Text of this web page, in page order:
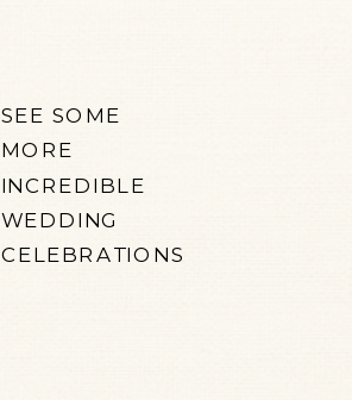
SEE SOME
MORE
INCREDIBLE
WEDDING
CELEBRATIONS